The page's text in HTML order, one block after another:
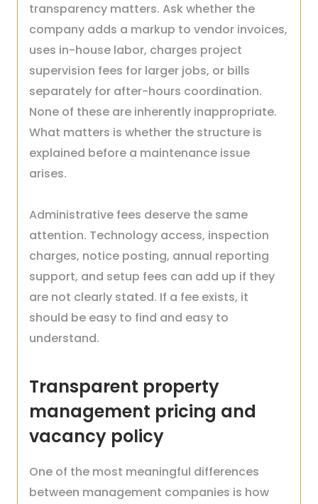
transparency matters. Ask whether the
company adds a markup to vendor invoices,
uses in-house labor, charges project
supervision fees for larger jobs, or bills
separately for after-hours coordination.
None of these are inherently inappropriate.
What matters is whether the structure is
explained before a maintenance issue
arises.
Administrative fees deserve the same
attention. Technology access, inspection
charges, notice posting, annual reporting
support, and setup fees can add up if they
are not clearly stated. If a fee exists, it
should be easy to find and easy to
understand.
Transparent property
management pricing and
vacancy policy
One of the most meaningful differences
between management companies is how